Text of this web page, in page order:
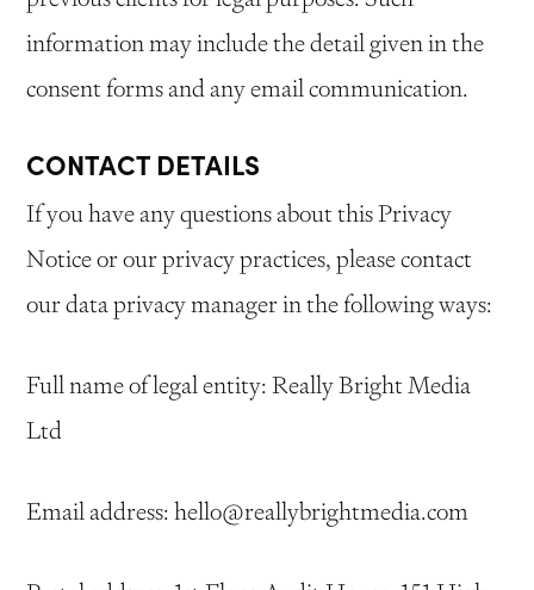
information may include the detail given in the
consent forms and any email communication.
CONTACT DETAILS
If you have any questions about this Privacy
Notice or our privacy practices, please contact
our data privacy manager in the following ways:
Full name of legal entity: Really Bright Media
Ltd
Email address: hello@reallybrightmedia.com